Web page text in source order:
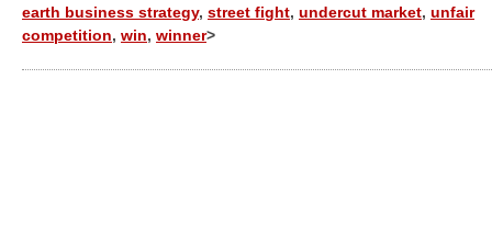
earth business strategy, street fight, undercut market, unfair
competition, win, winner>